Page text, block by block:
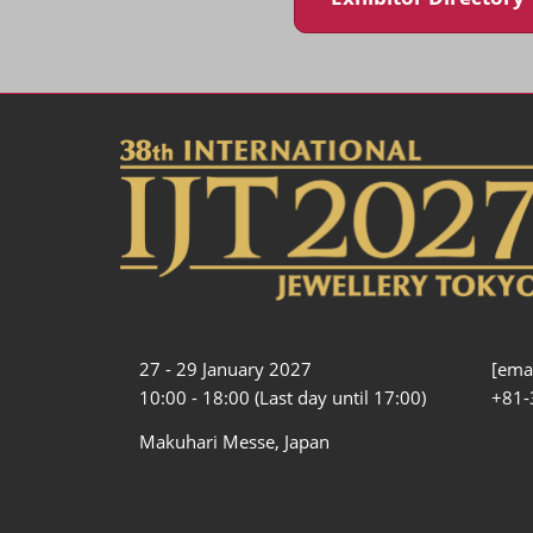
27 - 29 January 2027
10:00 - 18:00 (Last day until 17:00)
Makuhari Messe, Japan